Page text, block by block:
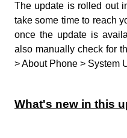
The update is rolled out
take some time to reach
once the update is
also manually check for
> About Phone > System
What's new in this